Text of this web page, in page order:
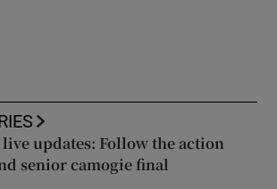
live updates: Follow the action
senior camogie final